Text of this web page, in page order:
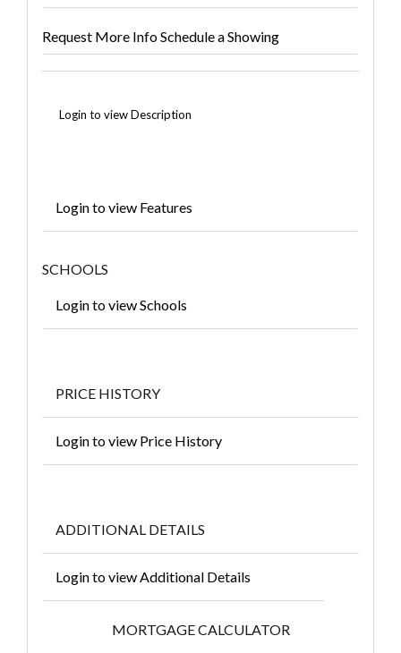
Request More InfoSchedule a Showing
Login to view Description
Login to view Features
SCHOOLS
Login to view Schools
PRICE HISTORY
Login to view Price History
ADDITIONAL DETAILS
Login to view Additional Details
MORTGAGE CALCULATOR